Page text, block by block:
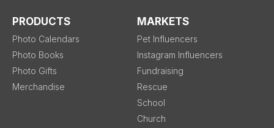
PRODUCTS
Photo Calendars
Photo Books
Photo Gifts
Merchandise
MARKETS
Pet Influencers
Instagram Influencers
Fundraising
Rescue
School
Church